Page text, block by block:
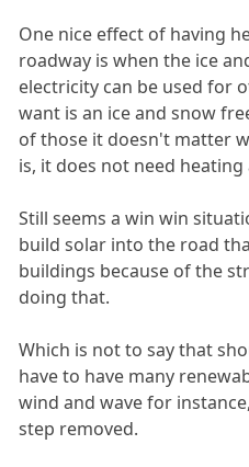
One nice effect of having
roadway is when the ice
electricity can be used for
want is an ice and snow
of those it doesn't matter
is, it does not need
Still seems a win win
build solar into the road
buildings because of the
doing that.
Which is not to say that
have to have many
wind and wave for
step removed.